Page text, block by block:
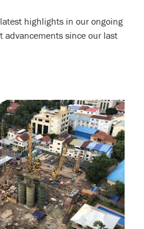
highlights in our ongoing
since our last